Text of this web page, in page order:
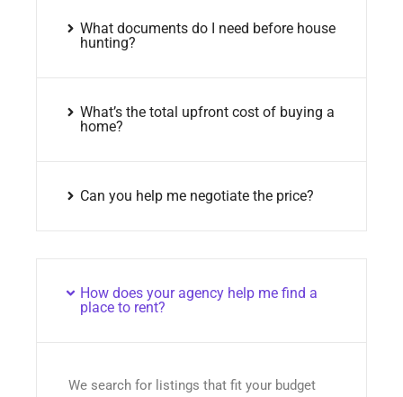
What documents do I need before house
hunting?
What’s the total upfront cost of buying a
home?
Can you help me negotiate the price?
How does your agency help me find a
place to rent?
We search for listings that fit your budget